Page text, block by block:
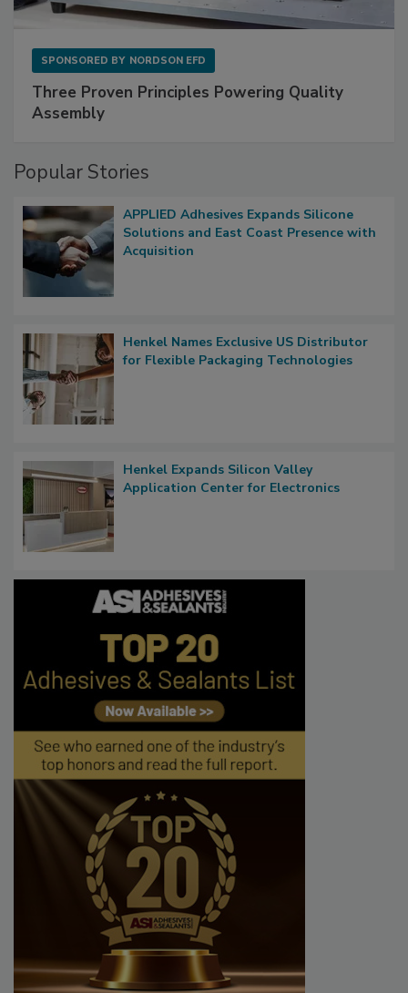
SPONSORED BY NORDSON EFD
Three Proven Principles Powering Quality
Assembly
Popular Stories
APPLIED Adhesives Expands Silicone
Solutions and East Coast Presence with
Acquisition
Henkel Names Exclusive US Distributor
for Flexible Packaging Technologies
Henkel Expands Silicon Valley
Application Center for Electronics